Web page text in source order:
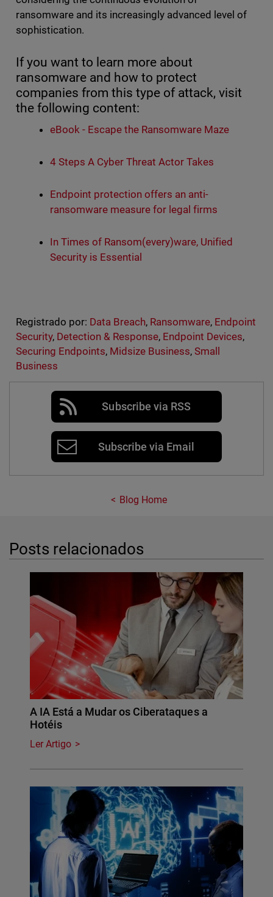
ransomware and its increasingly advanced level of
sophistication.
If you want to learn more about
ransomware and how to protect
companies from this type of attack, visit
the following content:
eBook - Escape the Ransomware Maze
4 Steps A Cyber Threat Actor Takes
Endpoint protection offers an anti-
ransomware measure for legal firms
In Times of Ransom(every)ware, Unified
Security is Essential
Registrado por: Data Breach, Ransomware, Endpoint
Security, Detection & Response, Endpoint Devices,
Securing Endpoints, Midsize Business,Small
Business
Subscribe via RSS
Subscribe via Email
Blog Home
Posts relacionados
A IA Está a Mudar os Ciberataques a
Hotéis
Ler Artigo